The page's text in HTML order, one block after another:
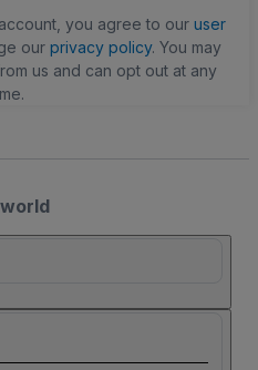
you agree to our user
our privacy policy. You may
us and can opt out at any